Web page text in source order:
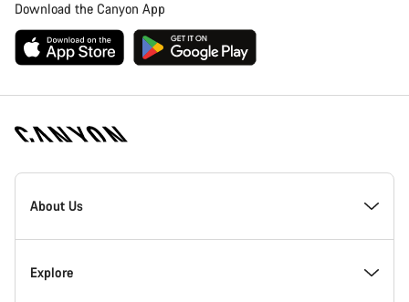
Download the Canyon App
Canyon
Homepage
About Us
Inside Canyon
Explore